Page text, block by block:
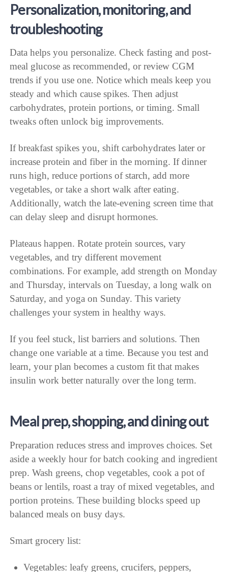
Personalization, monitoring, and
troubleshooting
Data helps you personalize. Check fasting and post-
meal glucose as recommended, or review CGM
trends if you use one. Notice which meals keep you
steady and which cause spikes. Then adjust
carbohydrates, protein portions, or timing. Small
tweaks often unlock big improvements.
If breakfast spikes you, shift carbohydrates later or
increase protein and fiber in the morning. If dinner
runs high, reduce portions of starch, add more
vegetables, or take a short walk after eating.
Additionally, watch the late-evening screen time that
can delay sleep and disrupt hormones.
Plateaus happen. Rotate protein sources, vary
vegetables, and try different movement
combinations. For example, add strength on Monday
and Thursday, intervals on Tuesday, a long walk on
Saturday, and yoga on Sunday. This variety
challenges your system in healthy ways.
If you feel stuck, list barriers and solutions. Then
change one variable at a time. Because you test and
learn, your plan becomes a custom fit that makes
insulin work better naturally over the long term.
Meal prep, shopping, and dining out
Preparation reduces stress and improves choices. Set
aside a weekly hour for batch cooking and ingredient
prep. Wash greens, chop vegetables, cook a pot of
beans or lentils, roast a tray of mixed vegetables, and
portion proteins. These building blocks speed up
balanced meals on busy days.
Smart grocery list:
Vegetables: leafy greens, crucifers, peppers,